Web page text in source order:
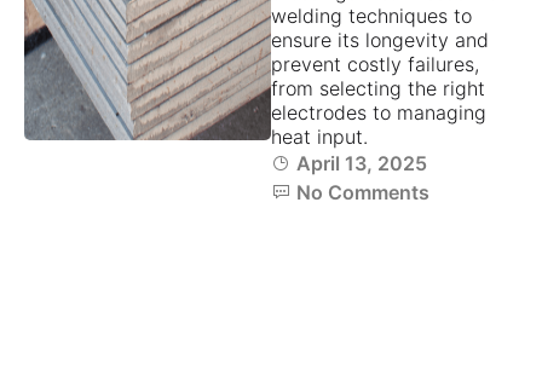
welding techniques to
ensure its longevity and
prevent costly failures,
from selecting the right
electrodes to managing
heat input.
April 13, 2025
No Comments